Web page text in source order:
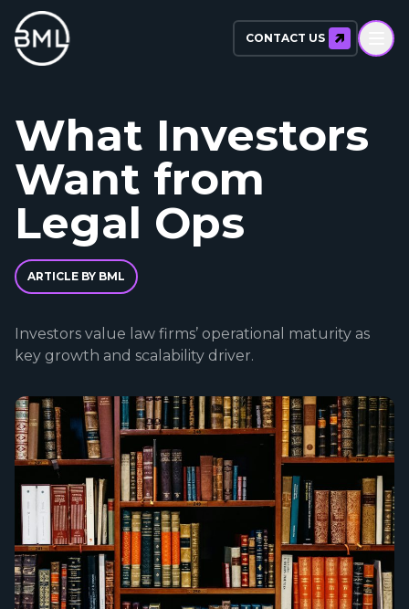
CONTACT US
What Investors
Want from
Legal Ops
ARTICLE BY BML
Investors value law firms’ operational maturity as
key growth and scalability driver.